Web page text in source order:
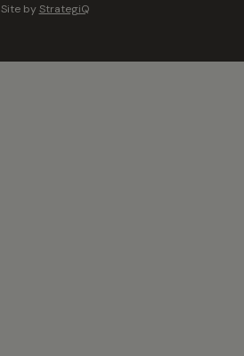
Site byStrategiQ